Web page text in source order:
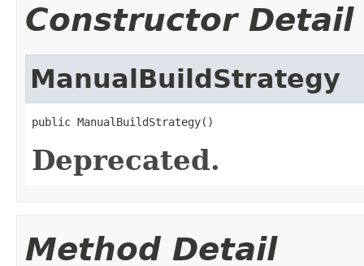
Constructor Detail
ManualBuildStrategy
public ManualBuildStrategy()
Deprecated.
Method Detail